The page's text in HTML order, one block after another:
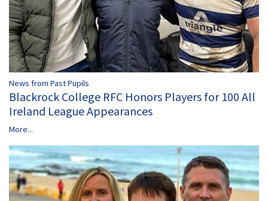
News from Past Pupils
Blackrock College RFC Honors Players for 100 All
Ireland League Appearances
More...